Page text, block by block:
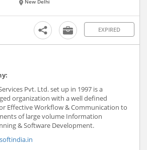
New Delhi
EXPIRED
Pvt. Ltd. set up in 1997 is a
organization with a well defined
Effective Workflow & Communication to
of large volume Information
& Software Development.